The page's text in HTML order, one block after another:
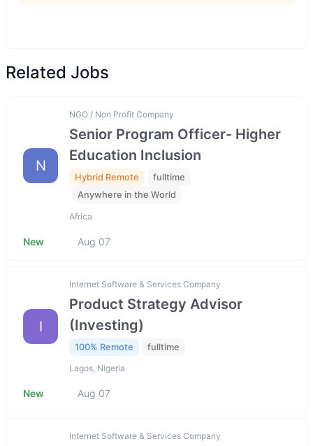
Related Jobs
N
NGO / Non Profit Company
Senior Program Officer- Higher
Education Inclusion
Hybrid Remote
fulltime
Anywhere in the World
Africa
New Aug 07
I
Internet Software & Services Company
Product Strategy Advisor
(Investing)
100% Remote fulltime
Lagos, Nigeria
New Aug 07
Internet Software & Services Company